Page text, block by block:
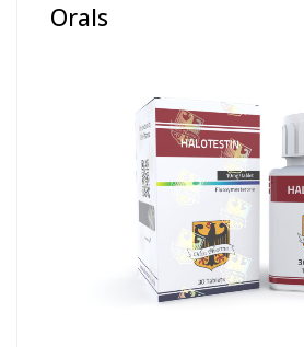
Orals